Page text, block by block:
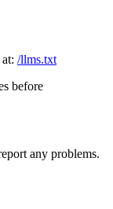
/llms.txt
before
any problems.